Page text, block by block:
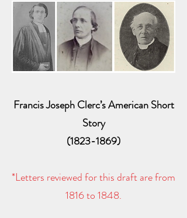
Francis Joseph Clerc’s American Short
Story
(1823-1869)
*Letters reviewed for this draft are from
1816 to 1848.